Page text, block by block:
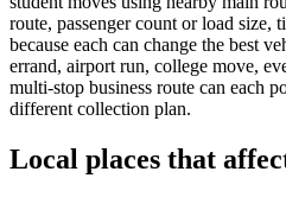
route, passenger count or load size,
because each can change the best
errand, airport run, college move,
multi-stop business route can each
different collection plan.
Local places that